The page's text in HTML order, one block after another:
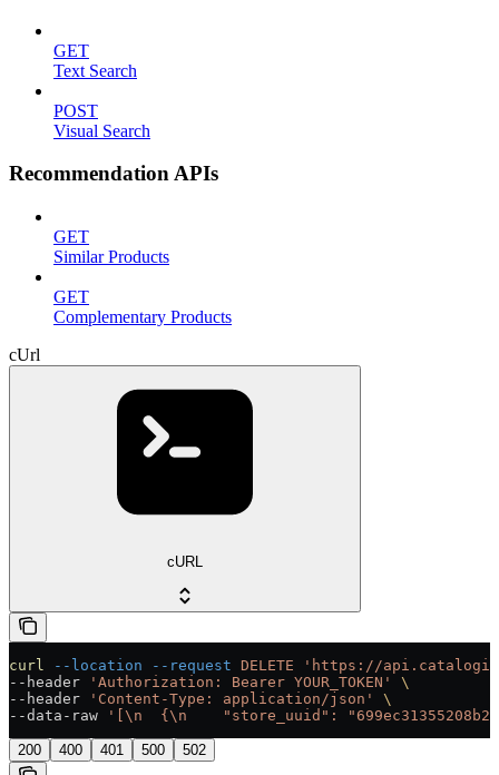
GET
Text Search
POST
Visual Search
Recommendation APIs
GET
Similar Products
GET
Complementary Products
cUrl
cURL
curl --location --request DELETE 'https://
--header
'Authorization: Bearer YOUR_TOKEN'
\
--header
'Content-Type: application/json'
\
--data-raw
'[\n  {\n    "store_uuid":
200 400 401 500 502